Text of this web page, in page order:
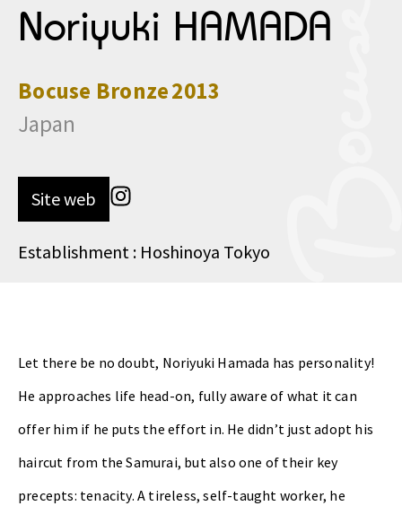
Noriyuki HAMADA
Bocuse Bronze2013
Japan
Site web
Establishment : Hoshinoya Tokyo
Let there be no doubt, Noriyuki Hamada has personality!
He approaches life head-on, fully aware of what it can
offer him if he puts the effort in. He didn’t just adopt his
haircut from the Samurai, but also one of their key
precepts: tenacity. A tireless, self-taught worker, he